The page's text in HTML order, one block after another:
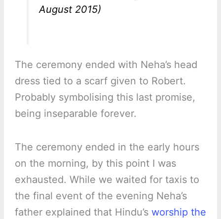
August 2015)
The ceremony ended with Neha’s head
dress tied to a scarf given to Robert.
Probably symbolising this last promise,
being inseparable forever.
The ceremony ended in the early hours
on the morning, by this point I was
exhausted. While we waited for taxis to
the final event of the evening Neha’s
father explained that Hindu’s worship the